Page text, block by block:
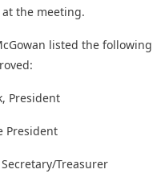
the meeting.
listed the following
Treasurer